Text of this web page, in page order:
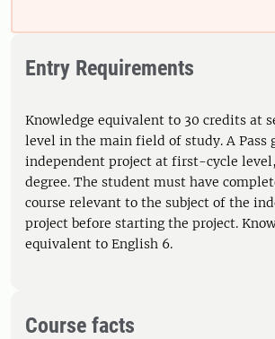
Entry Requirements
Knowledge equivalent to 30 credits at
level in the main field of study. A Pass
independent project at first-cycle level,
degree. The student must have
course relevant to the subject of the
project before starting the project.
equivalent to English 6.
Course facts